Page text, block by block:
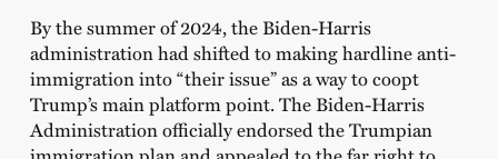
By the summer of 2024, the Biden-Harris
administration had shifted to making hardline anti-
immigration into “their issue” as a way to coopt
Trump’s main platform point. The Biden-Harris
Administration officially endorsed the Trumpian